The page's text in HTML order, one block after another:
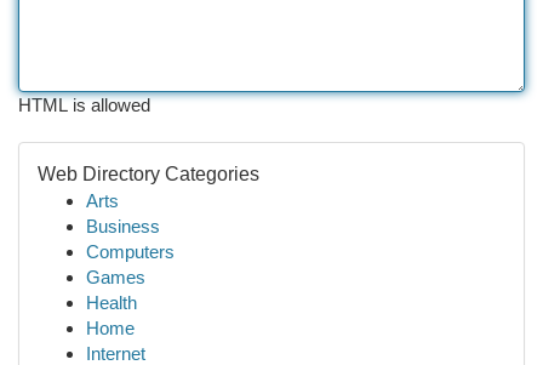
HTML is allowed
Web Directory Categories
Arts
Business
Computers
Games
Health
Home
Internet